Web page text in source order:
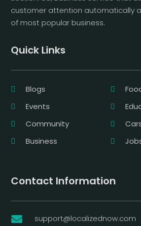
customer attention automatically
of most popular business.
Quick Links
Blogs
Events
Community
Business
Contact Information
 support@localizednow.com